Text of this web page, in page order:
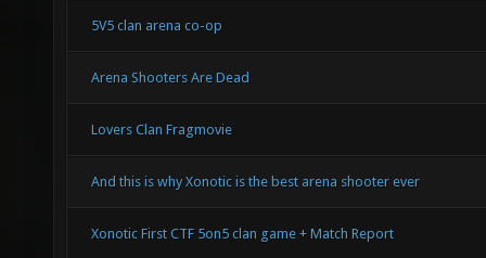
5V5 clan arena co-op
Arena Shooters Are Dead
Lovers Clan Fragmovie
And this is why Xonotic is the best arena shooter ever
Xonotic First CTF 5on5 clan game + Match Report